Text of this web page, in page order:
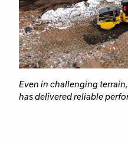
Even in challenging
has delivered reliable